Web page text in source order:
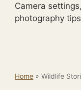
Camera
photography
Home » Wildlife